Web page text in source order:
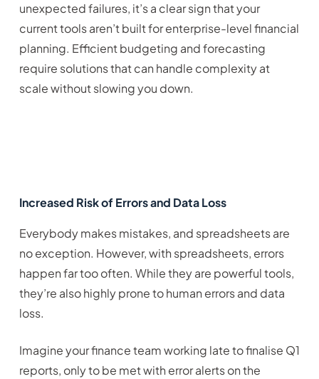
unexpected failures, it’s a clear sign that your
current tools aren’t built for enterprise-level financial
planning. Efficient budgeting and forecasting
require solutions that can handle complexity at
scale without slowing you down.
Increased Risk of Errors and Data Loss
Everybody makes mistakes, and spreadsheets are
no exception. However, with spreadsheets, errors
happen far too often. While they are powerful tools,
they’re also highly prone to human errors and data
loss.
Imagine your finance team working late to finalise Q1
reports, only to be met with error alerts on the